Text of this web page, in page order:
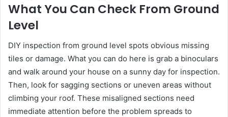
What You Can Check From Ground
Level
DIY inspection from ground level spots obvious missing
tiles or damage. What you can do here is grab a binoculars
and walk around your house on a sunny day for inspection.
Then, look for sagging sections or uneven areas without
climbing your roof. These misaligned sections need
immediate attention before the problem spreads to